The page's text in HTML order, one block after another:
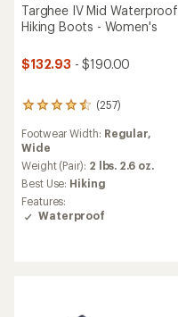
Targhee IV Mid Waterproof
Hiking Boots - Women's
$132.93 - $190.00
(257)
257
with
an
average
rating
of
4.4
out
Footwear Width: Regular,
Wide
Weight (Pair): 2 lbs. 2.6 oz.
Best Use: Hiking
Features:
Waterproof